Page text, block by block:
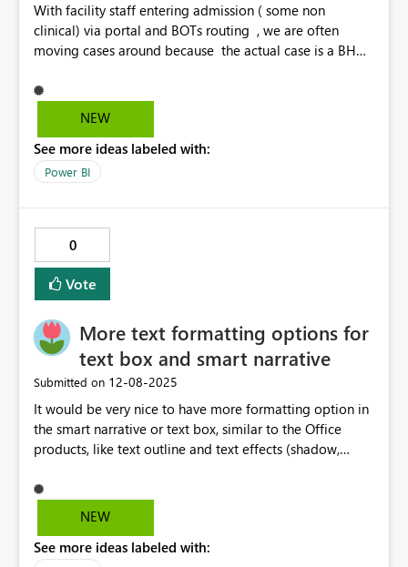
With facility staff entering admission ( some non
clinical) via portal and BOTs routing , we are often
moving cases around because the actual case is a BH
UM side and requires to be re routed. Would be easier
to identify within Power BI to be able to filter by Dx
Would save alot of time to be able to filter by ICD 10
code /description within Primary dx code.
NEW
See more ideas labeled with:
Power BI
0
Vote
More text formatting options for
text box and smart narrative
Submitted on ‎12-08-2025
It would be very nice to have more formatting option in
the smart narrative or text box, similar to the Office
products, like text outline and text effects (shadow,
background has different colours and you still want to
have a text in one single colour and be visible
NEW
See more ideas labeled with: